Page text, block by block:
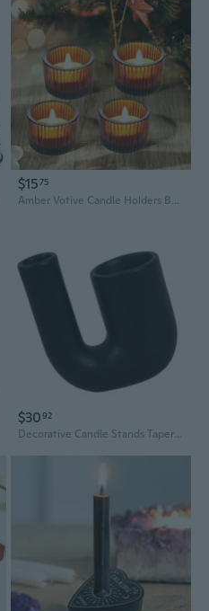
$1575
Amber Votive Candle Holders Bulk Set Of 4, Tealight Candle Holder For Wedding Table Centerpiece, Glass Small Candle Holders For Birthday Party, Valentine'S Day, Home Decor (2''X 1.4'')
$3092
Decorative Candle Stands Taper Candle Holders Candlestick Holders for Party